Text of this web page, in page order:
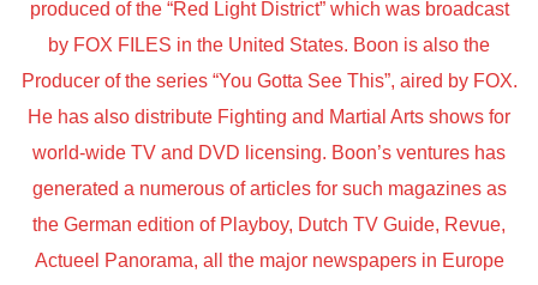
produced of the “Red Light District” which was broadcast
by FOX FILES in the United States. Boon is also the
Producer of the series “You Gotta See This”, aired by FOX.
He has also distribute Fighting and Martial Arts shows for
world-wide TV and DVD licensing. Boon’s ventures has
generated a numerous of articles for such magazines as
the German edition of Playboy, Dutch TV Guide, Revue,
Actueel Panorama, all the major newspapers in Europe